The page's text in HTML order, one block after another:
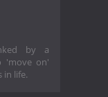
by a
'move on'
in life.